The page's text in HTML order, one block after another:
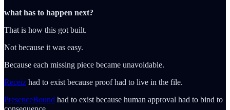
what has to happen next?
That is how this got built.
Not because it was easy.
Because each missing piece became unavoidable.
Receiz had to exist because proof had to live in the file.
PresenceBound had to exist because human approval had to bind to